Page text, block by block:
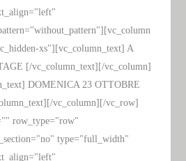
xs"][vc_column_text] A
[/vc_column_text][/vc_column]
DOMENICA 23 OTTOBRE
vc_column][/vc_row]
row_type="row"
type="full_width"